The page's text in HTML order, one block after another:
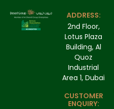
ADDRESS:
2nd Floor,
Lotus Plaza
Building, Al
Quoz
Industrial
Area 1, Dubai
CUSTOMER
ENQUIRY: